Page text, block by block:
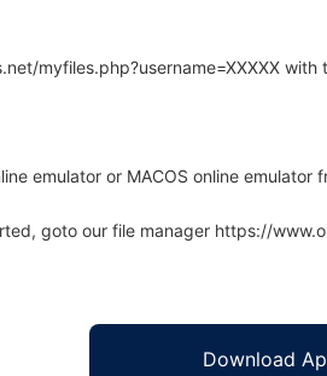
myfiles.php?username=XXXXX with
emulator or MACOS online emulator
goto our file manager https://
Download